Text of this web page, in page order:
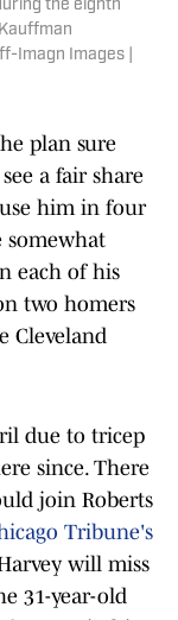
the eighth
Imagn Images |
plan sure
a fair share
him in four
somewhat
each of his
two homers
Cleveland
due to tricep
since. There
join Roberts
Tribune's
will miss
31-year-old